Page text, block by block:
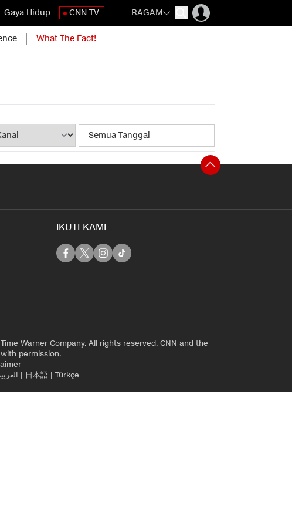
Gaya Hidup CNN TV RAGAM
What The Fact!
IKUTI KAMI
Warner Company. All rights reserved. CNN and the
permission.
| 日本語| Türkçe